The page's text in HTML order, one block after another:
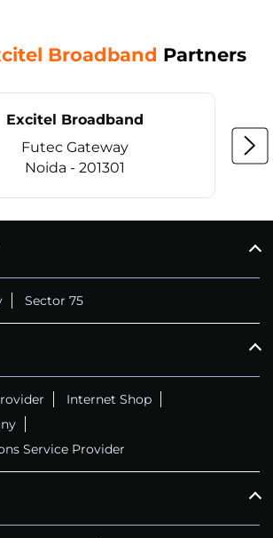
Broadband Partners
Excitel Broadband
Futec Gateway
Noida - 201301
Sector 75
Internet Shop
Service Provider